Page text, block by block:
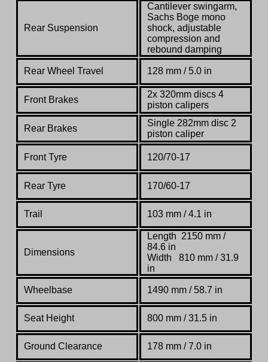
Rear Suspension
Cantilever swingarm,
Sachs Boge mono
shock, adjustable
compression and
rebound damping
Rear Wheel Travel 128 mm / 5.0 in
Front Brakes
2x 320mm discs 4
piston calipers
Rear Brakes
Single 282mm disc 2
piston caliper
Front Tyre 120/70-17
Rear Tyre 170/60-17
Trail 103 mm / 4.1 in
Dimensions
Length 2150 mm /
84.6 in
Width 810 mm / 31.9
in
Wheelbase 1490 mm / 58.7 in
Seat Height 800 mm / 31.5 in
Ground Clearance 178 mm / 7.0 in